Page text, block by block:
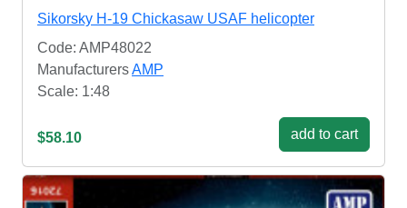
Sikorsky H-19 Chickasaw USAF helicopter
Code: AMP48022
ManufacturersAMP
Scale: 1:48
$58.10 add to cart